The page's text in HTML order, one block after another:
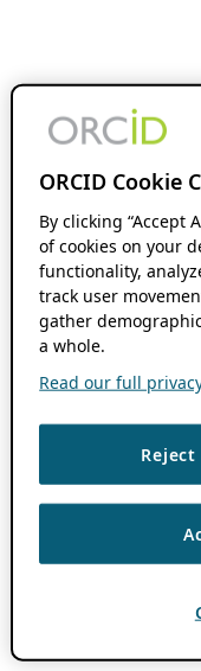
ORCID Cookie
By clicking “Accept
of cookies on your
functionality,
track user
gather
a whole.
Read our full
Reject